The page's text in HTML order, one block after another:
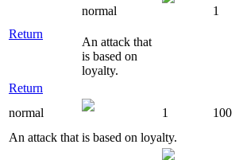
Return
normal 1
An attack that
is based on
loyalty.
Return
normal
1 100
An attack that is based on loyalty.